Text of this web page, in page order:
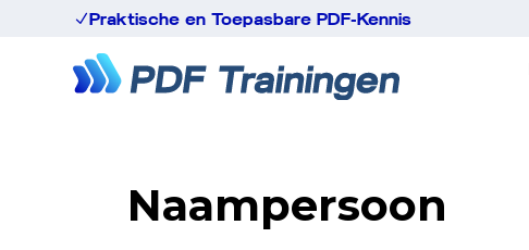
NPraktische en Toepasbare PDF-Kennis
Naampersoon